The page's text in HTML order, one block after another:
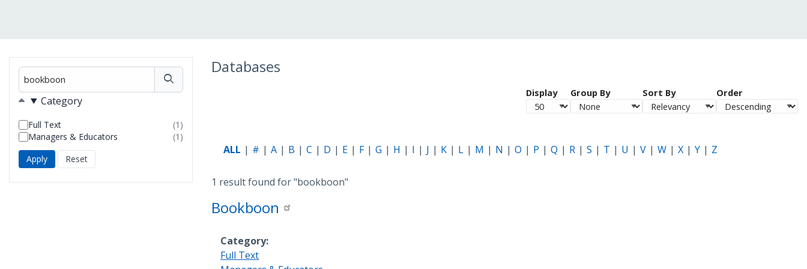
Filter
FiltersCategory
Full Text (1)
Managers & Educators (1)
Databases
Display Group By Sort By Order
ALL # A B C D E F G H I J K L M N O P Q R S T U V W X Y Z
1 result found for"bookboon"
Bookboon
Category
Full Text